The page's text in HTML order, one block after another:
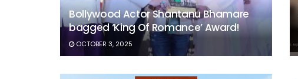
Bollywood Actor Shantanu Bhamare
bagged ‘King Of Romance’ Award!
OCTOBER 3, 2025